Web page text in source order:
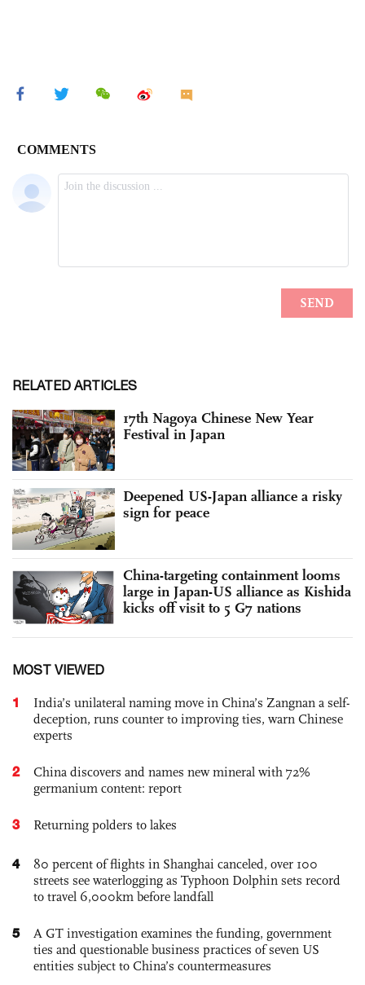
RELATED ARTICLES
17th Nagoya Chinese New Year
Festival in Japan
Deepened US-Japan alliance a risky
sign for peace
China-targeting containment looms
large in Japan-US alliance as Kishida
kicks off visit to 5 G7 nations
MOST VIEWED
1
India’s unilateral naming move in China’s Zangnan a self-
deception, runs counter to improving ties, warn Chinese
experts
2
China discovers and names new mineral with 72%
germanium content: report
3 Returning polders to lakes
4
80 percent of flights in Shanghai canceled, over 100
streets see waterlogging as Typhoon Dolphin sets record
to travel 6,000km before landfall
5
A GT investigation examines the funding, government
ties and questionable business practices of seven US
entities subject to China’s countermeasures